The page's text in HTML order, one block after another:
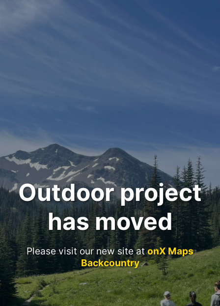
Outdoor project
has moved
Please visit our new site atonX Maps
Backcountry